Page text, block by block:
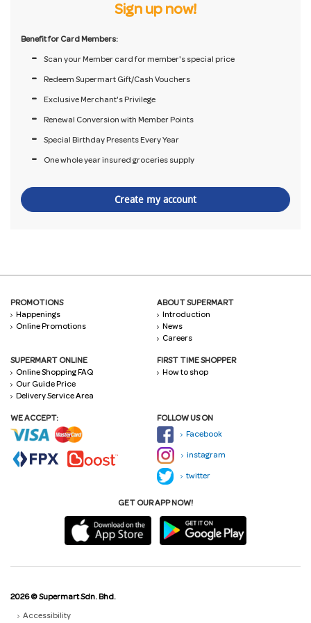
Sign up now!
Benefit for Card Members:
Scan your Member card for member's special price
Redeem Supermart Gift/Cash Vouchers
Exclusive Merchant's Privilege
Renewal Conversion with Member Points
Special Birthday Presents Every Year
One whole year insured groceries supply
Create my account
PROMOTIONS
Happenings
Online Promotions
ABOUT SUPERMART
Introduction
News
Careers
SUPERMART ONLINE
Online Shopping FAQ
Our Guide Price
Delivery Service Area
FIRST TIME SHOPPER
How to shop
WE ACCEPT:
FOLLOW US ON
Facebook
instagram
twitter
GET OUR APP NOW!
2026 © Supermart Sdn. Bhd.
Accessibility